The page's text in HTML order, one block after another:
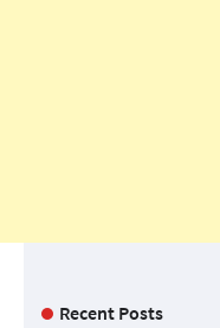
Recent Posts